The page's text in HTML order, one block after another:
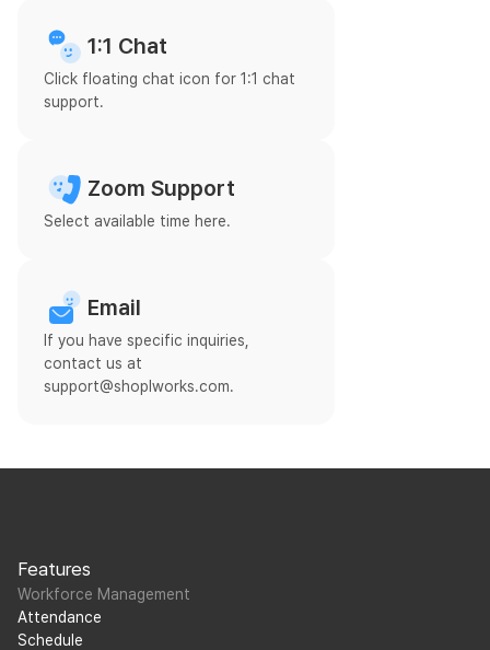
1:1 Chat
Click floating chat icon for 1:1 chat
support.
Zoom Support
Select available time here.
Email
If you have specific inquiries,
contact us at
support@shoplworks.com.
Features
Workforce Management
Attendance
Schedule